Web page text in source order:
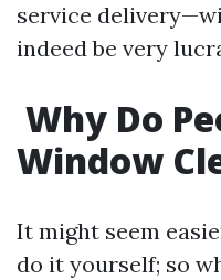
service
indeed be very
Why Do
Window
It might seem
do it yourself; so